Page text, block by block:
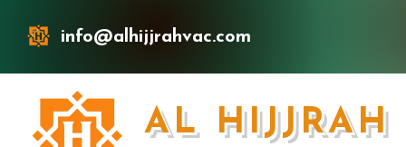
info@alhijjrahvac.com
AL